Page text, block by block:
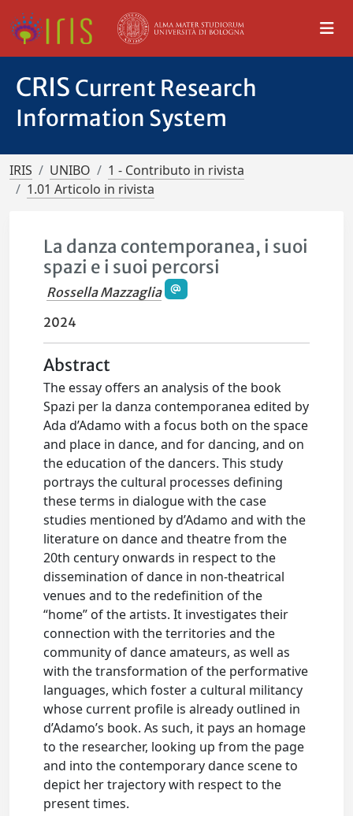
CRIS Current Research
Information System
IRIS UNIBO
1 - Contributo in rivista
1.01 Articolo in rivista
La danza contemporanea, i suoi
spazi e i suoi percorsi
Rossella Mazzaglia
2024
Abstract
The essay offers an analysis of the book
Spazi per la danza contemporanea edited by
Ada d’Adamo with a focus both on the space
and place in dance, and for dancing, and on
the education of the dancers. This study
portrays the cultural processes defining
these terms in dialogue with the case
studies mentioned by d’Adamo and with the
literature on dance and theatre from the
20th century onwards in respect to the
dissemination of dance in non‑theatrical
venues and to the redefinition of the
“home” of the artists. It investigates their
connection with the territories and the
community of dance amateurs, as well as
with the transformation of the performative
languages, which foster a cultural militancy
whose current profile is already outlined in
d’Adamo’s book. As such, it pays an homage
to the researcher, looking up from the page
and into the contemporary dance scene to
depict her trajectory with respect to the
present times.